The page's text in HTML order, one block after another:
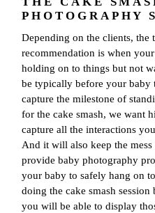
PHOTOGRAPHY
Depending on the clients, the
recommendation is when
holding on to things but not
be typically before your baby
capture the milestone of
for the cake smash, we want
capture all the interactions
And it will also keep the mess
provide baby photography
your baby to safely hang on
doing the cake smash
you will be able to display